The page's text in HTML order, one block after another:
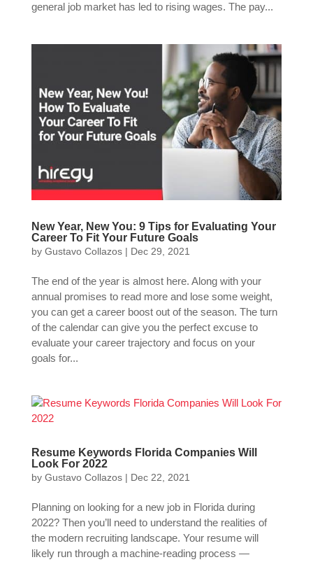
general job market has led to rising wages. The pay...
New Year, New You: 9 Tips for Evaluating Your
Career To Fit Your Future Goals
by Gustavo Collazos| Dec 29, 2021
The end of the year is almost here. Along with your
annual promises to read more and lose some weight,
you can get a career boost out of the season. The turn
of the calendar can give you the perfect excuse to
evaluate your career trajectory and focus on your
goals for...
Resume Keywords Florida Companies Will
Look For 2022
by Gustavo Collazos| Dec 22, 2021
Planning on looking for a new job in Florida during
2022? Then you’ll need to understand the realities of
the modern recruiting landscape. Your resume will
likely run through a machine-reading process —